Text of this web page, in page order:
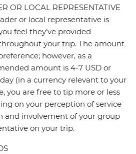
OR LOCAL REPRESENTATIVE
or local representative is
feel they’ve provided
your trip. The amount
however, as a
amount is 4-7 USD or
(in a currency relevant to your
you are free to tip more or less
on your perception of service
and involvement of your group
on your trip.